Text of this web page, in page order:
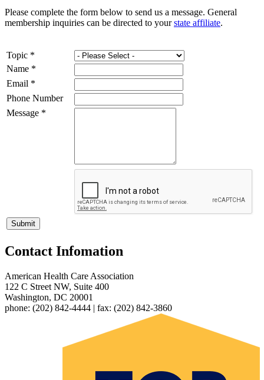
​​​​Please c​​​​​​​​​​​​​​​​​​​​omplete the form bel​ow to send us a message. General
membership inquiries can be directed to yourst​ate affiliate​.​​
Topic *
Name *
Email *
Phone Number
Message *
Contact Infomation
American Health Care Association
122 C Street NW, Suite 400
Washington, DC 20001
phone: (202) 842-4444 | fax: (202) 842-3860​